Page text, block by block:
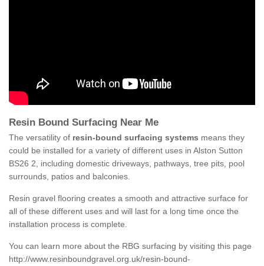
Resin Bound Surfacing Near Me
The versatility of resin-bound surfacing systems means they
could be installed for a variety of different uses in Alston Sutton
BS26 2, including domestic driveways, pathways, tree pits, pool
surrounds, patios and balconies.
Resin gravel flooring creates a smooth and attractive surface for
all of these different uses and will last for a long time once the
installation process is complete.
You can learn more about the RBG surfacing by visiting this page
http://www.resinboundgravel.org.uk/resin-bound-